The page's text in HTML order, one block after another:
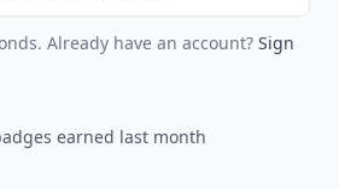
Already have an account? Sign
earned last month